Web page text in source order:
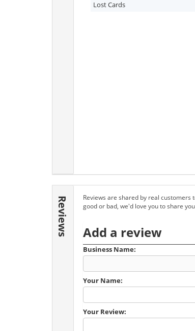
Lost Cards
Reviews
Reviews are shared by real
good or bad, we'd love you to share
Add a review
Business Name:
Your Name:
Your Review: